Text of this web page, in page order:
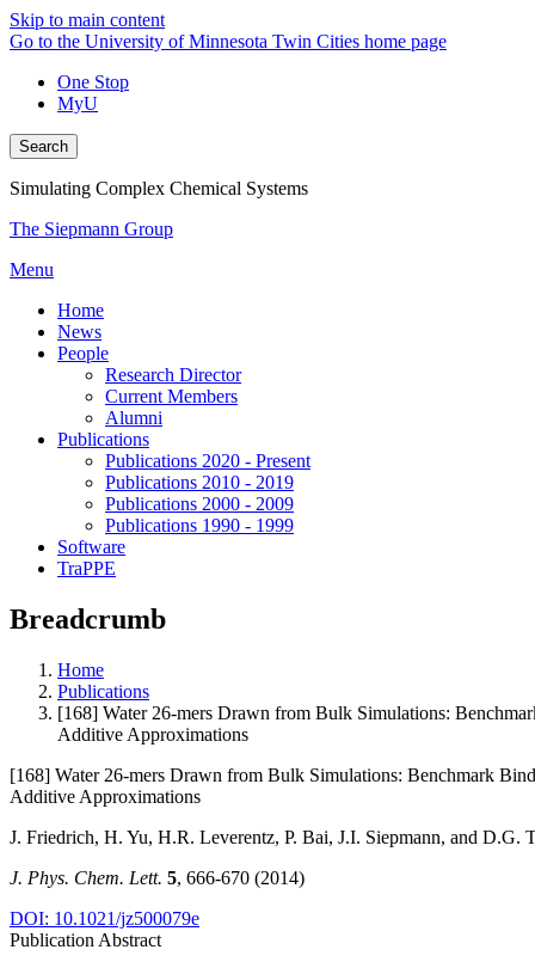
Skip to main content
Go to the University of Minnesota Twin Cities home page
One Stop
MyU
Search
Simulating Complex Chemical Systems
The Siepmann Group
Menu
Home
News
People
Research Director
Current Members
Alumni
Publications
Publications 2020 - Present
Publications 2010 - 2019
Publications 2000 - 2009
Publications 1990 - 1999
Software
TraPPE
Breadcrumb
Home
Publications
[168] Water 26-mers Drawn from Bulk Simulations:
Additive Approximations
[168] Water 26-mers Drawn from Bulk Simulations: Benchmark
Additive Approximations
J. Friedrich, H. Yu, H.R. Leverentz, P. Bai, J.I. Siepmann, and D.G.
J. Phys. Chem. Lett. 5, 666-670 (2014)
DOI: 10.1021/jz500079e
Publication Abstract